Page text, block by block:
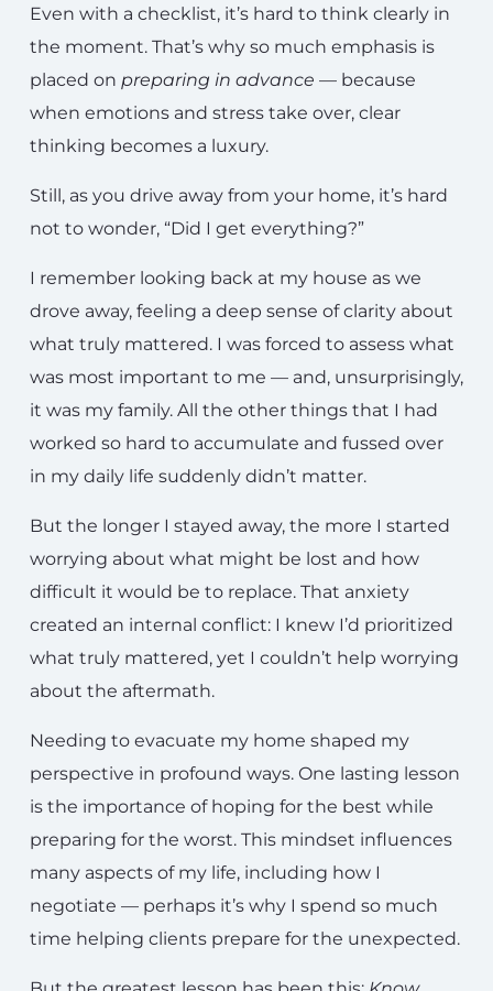
Even with a checklist, it’s hard to think clearly in
the moment. That’s why so much emphasis is
placed on preparing in advance — because
when emotions and stress take over, clear
thinking becomes a luxury.
Still, as you drive away from your home, it’s hard
not to wonder, “Did I get everything?”
I remember looking back at my house as we
drove away, feeling a deep sense of clarity about
what truly mattered. I was forced to assess what
was most important to me — and, unsurprisingly,
it was my family. All the other things that I had
worked so hard to accumulate and fussed over
in my daily life suddenly didn’t matter.
But the longer I stayed away, the more I started
worrying about what might be lost and how
difficult it would be to replace. That anxiety
created an internal conflict: I knew I’d prioritized
what truly mattered, yet I couldn’t help worrying
about the aftermath.
Needing to evacuate my home shaped my
perspective in profound ways. One lasting lesson
is the importance of hoping for the best while
preparing for the worst. This mindset influences
many aspects of my life, including how I
negotiate — perhaps it’s why I spend so much
time helping clients prepare for the unexpected.